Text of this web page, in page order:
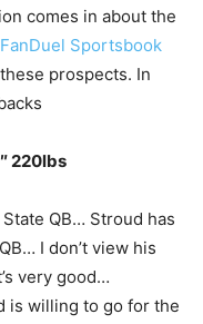
comes in about the
FanDuel Sportsbook
prospects. In
220lbs
QB… Stroud has
I don’t view his
very good…
is willing to go for the